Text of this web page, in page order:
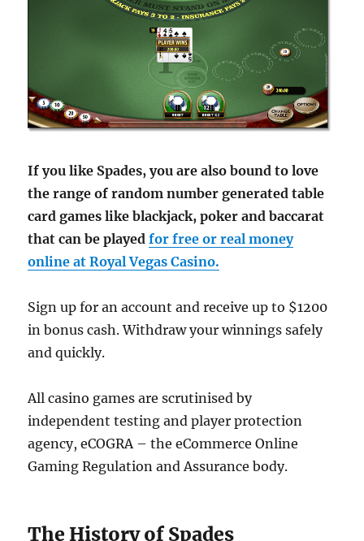
If you like Spades, you are also bound to love
the range of random number generated table
card games like blackjack, poker and baccarat
that can be playedfor free or real money
online at Royal Vegas Casino.
Sign up for an account and receive up to $1200
in bonus cash. Withdraw your winnings safely
and quickly.
All casino games are scrutinised by
independent testing and player protection
agency, eCOGRA – the eCommerce Online
Gaming Regulation and Assurance body.
The History of Spades